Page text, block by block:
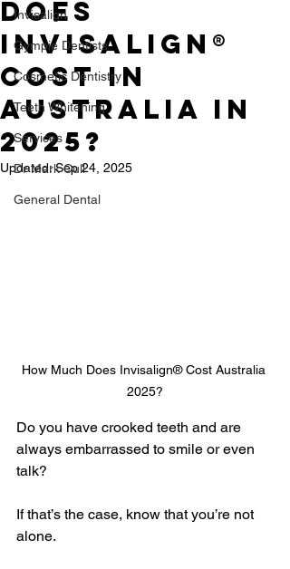
Invisalign
Gympie Dentists
Cosmetic Dentistry
Teeth Whitening
Services
Dr Mark Cull
General Dental
Does
Invisalign®
Cost in
Australia in
2025?
Updated:Sep 24, 2025
How Much Does Invisalign® Cost Australia
2025?
Do you have crooked teeth and are
always embarrassed to smile or even
talk?
If that’s the case, know that you’re not
alone.